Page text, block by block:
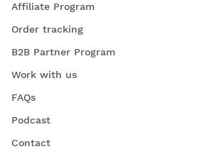
Affiliate Program
Order tracking
B2B Partner Program
Work with us
FAQs
Podcast
Contact